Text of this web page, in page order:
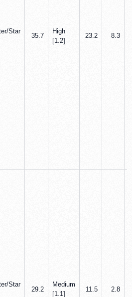
Star
35.7
High
[1.2]
23.2 8.3
Star
29.2
Medium
[1.1]
11.5 2.8